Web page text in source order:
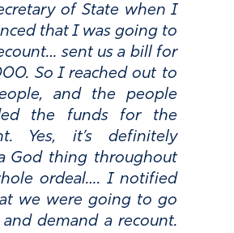
of State when I
that I was going to
sent us a bill for
So I reached out to
and the people
the funds for the
Yes, it’s definitely
God thing throughout
ordeal…. I notified
we were going to go
and demand a recount.